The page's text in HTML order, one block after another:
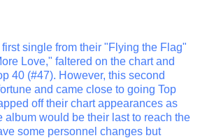
single from their "Flying the Flag"
Love," faltered on the chart and
40 (#47). However, this second
and came close to going Top
off their chart appearances as
album would be their last to reach the
some personnel changes but